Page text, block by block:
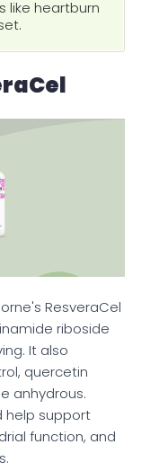
like heartburn
ResveraCel
riboside
It also
quercetin
anhydrous.
help support
function, and